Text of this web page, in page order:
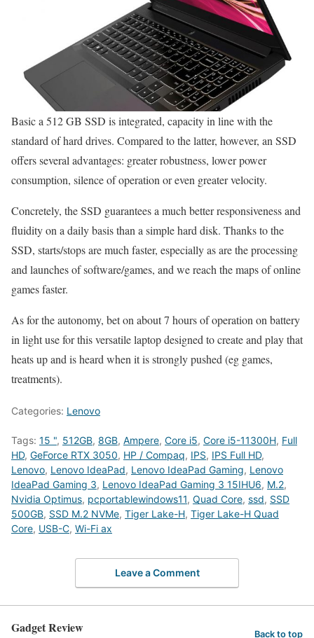
Basic a 512 GB SSD is integrated, capacity in line with the
standard of hard drives. Compared to the latter, however, an SSD
offers several advantages: greater robustness, lower power
consumption, silence of operation or even greater velocity.
Concretely, the SSD guarantees a much better responsiveness and
fluidity on a daily basis than a simple hard disk. Thanks to the
SSD, starts/stops are much faster, especially as are the processing
and launches of software/games, and we reach the maps of online
games faster.
As for the autonomy, bet on about 7 hours of operation on battery
in light use for this versatile laptop designed to create and play that
heats up and is heard when it is strongly pushed (eg games,
treatments).
Categories: Lenovo
Tags: 15 ", 512GB, 8GB, Ampere, Core i5, Core i5-11300H, Full
HD, GeForce RTX 3050, HP / Compaq, IPS, IPS Full HD,
Lenovo, Lenovo IdeaPad, Lenovo IdeaPad Gaming, Lenovo
IdeaPad Gaming 3, Lenovo IdeaPad Gaming 3 15IHU6, M.2,
Nvidia Optimus, pcportablewindows11, Quad Core, ssd, SSD
500GB, SSD M.2 NVMe, Tiger Lake-H, Tiger Lake-H Quad
Core, USB-C, Wi-Fi ax
Leave a Comment
Gadget Review Back to top